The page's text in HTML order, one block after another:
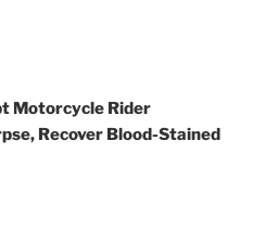
Motorcycle Rider
Recover Blood-Stained